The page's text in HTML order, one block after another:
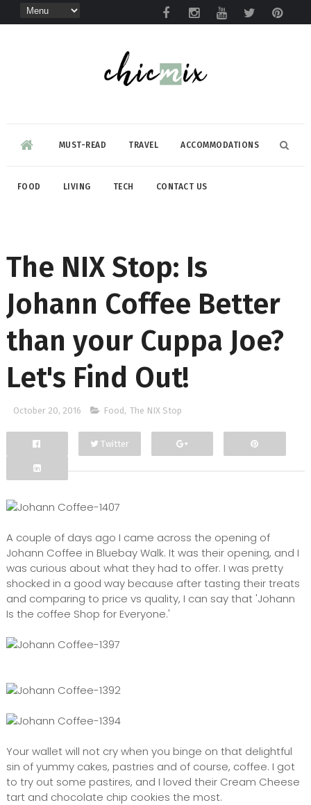
MUST-READ TRAVEL ACCOMMODATIONS
FOOD LIVING TECH CONTACT US
The NIX Stop: Is
Johann Coffee Better
than your Cuppa Joe?
Let's Find Out!
October 20, 2016 Food , The NIX Stop
Facebook
Twitter
A couple of days ago I came across the opening of
Johann Coffee in Bluebay Walk. It was their opening, and I
was curious about what they had to offer. I was pretty
shocked in a good way because after tasting their treats
and comparing to price vs quality, I can say that 'Johann
Is the coffee Shop for Everyone.'
Your wallet will not cry when you binge on that delightful
sin of yummy cakes, pastries and of course, coffee. I got
to try out some pastires, and I loved their Cream Cheese
tart and chocolate chip cookies the most.